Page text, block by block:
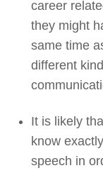
career
they might
same time
different
It is likely
know
speech in